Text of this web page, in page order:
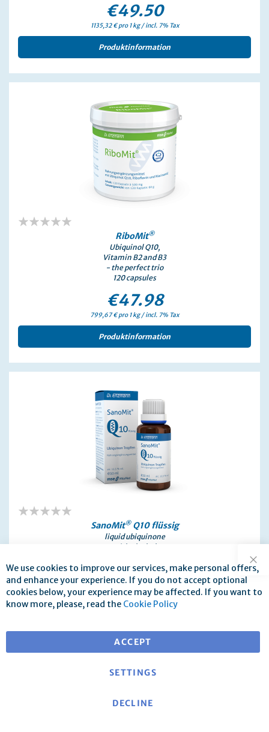
€49.50
1135,32 € pro 1 kg / incl. 7% Tax
Produktinformation
RiboMit®
Ubiquinol Q10,
Vitamin B2 and B3
- the perfect trio
120 capsules
€47.98
799,67 € pro 1 kg / incl. 7% Tax
Produktinformation
SanoMit®Q10 flüssig
liquid ubiquinone
with alcohol
as low as€43.30
incl. 19% Tax
We use cookies to improve our services, make personal offers,
and enhance your experience. If you do not accept optional
cookies below, your experience may be affected. If you want to
know more, please, read the Cookie Policy
ACCEPT
SETTINGS
DECLINE